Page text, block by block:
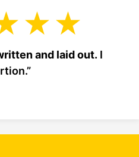
and laid out. I